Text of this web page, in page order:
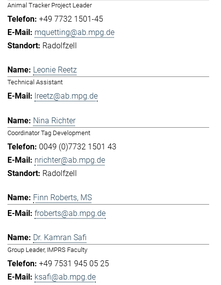
Animal Tracker Project Leader
+49 7732 1501-45
mquetting@ab.mpg.de
Radolfzell
Leonie Reetz
Technical Assistant
lreetz@ab.mpg.de
Nina Richter
Coordinator Tag Development
0049 (0)7732 1501 43
nrichter@ab.mpg.de
Radolfzell
Finn Roberts, MS
froberts@ab.mpg.de
Dr. Kamran Safi
Group Leader, IMPRS Faculty
+49 7531 945 05 25
ksafi@ab.mpg.de